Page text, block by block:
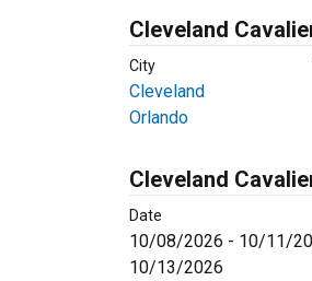
Cleveland
City
Cleveland
Orlando
Cleveland
Date
10/08/2026 - 10/11/
10/13/2026